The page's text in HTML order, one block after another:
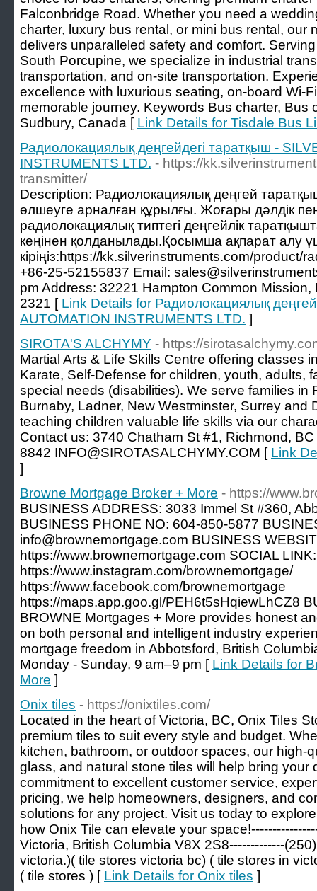
Falconbridge Road. Whether you need a
charter, luxury bus rental, or mini bus rental, our
delivers unparalleled safety and comfort.
South Porcupine, we specialize in industrial
transportation, and on-site transportation.
excellence with luxurious seating, on-board Wi-
memorable journey. Keywords Bus charter, Bus
Sudbury, Canada [ Link Details for Tisdale Bus
Радиолокациялық деңгейдегі таратқыш -
INSTRUMENTS LTD. - https://
transmitter/
Description: Радиолокациялық деңгей
өлшеуге арналған құрылғы. Жоғары дәлдік
радиолокациялық типтегі деңгейлік
кеңінен қолданылады.Қосымша ақпарат алу
кіріңіз:https://kk.silverinstruments.com/product/
+86-25-52155837 Email:
pm Address: 32221 Hampton Common
2321 [ Link Details for Радиолокациялық
AUTOMATION INSTRUMENTS LTD. ]
SIROTA'S ALCHYMY - https://
Martial Arts & Life Skills Centre offering classes
Karate, Self-Defense for children, youth, adults,
special needs (disabilities). We serve families in
Burnaby, Ladner, New Westminster, Surrey and
teaching children valuable life skills via our
Contact us: 3740 Chatham St #1, Richmond,
8842 INFO@SIROTASALCHYMY.COM [ Link
]
Browne Mortgage Broker + More - https://
BUSINESS ADDRESS: 3033 Immel St #360,
BUSINESS PHONE NO: 604-850-5877
info@brownemortgage.com BUSINESS
https://www.brownemortgage.com SOCIAL LINK:
https://www.instagram.com/brownemortgage/
https://www.facebook.com/brownemortgage
https://maps.app.goo.gl/PEH6t5sHqiewLhCZ8
BROWNE Mortgages + More provides honest
on both personal and intelligent industry
mortgage freedom in Abbotsford, British
Monday - Sunday, 9 am–9 pm [ Link Details for
More ]
Onix tiles - https://onixtiles.com/
Located in the heart of Victoria, BC, Onix Tiles
premium tiles to suit every style and budget.
kitchen, bathroom, or outdoor spaces, our high-
glass, and natural stone tiles will help bring your
commitment to excellent customer service,
pricing, we help homeowners, designers, and
solutions for any project. Visit us today to
how Onix Tile can elevate your
Victoria, British Columbia V8X 2S8-------------
victoria.)( tile stores victoria bc) ( tile stores in
( tile stores ) [ Link Details for Onix tiles ]